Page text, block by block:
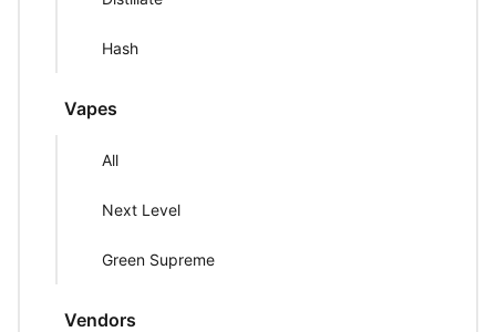
Hash
Vapes
All
Next Level
Green Supreme
Vendors